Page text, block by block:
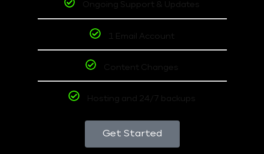
Ongoing Support & Updates
1 Email Account
Content Changes
Hosting and 24/7 backups
Get Started